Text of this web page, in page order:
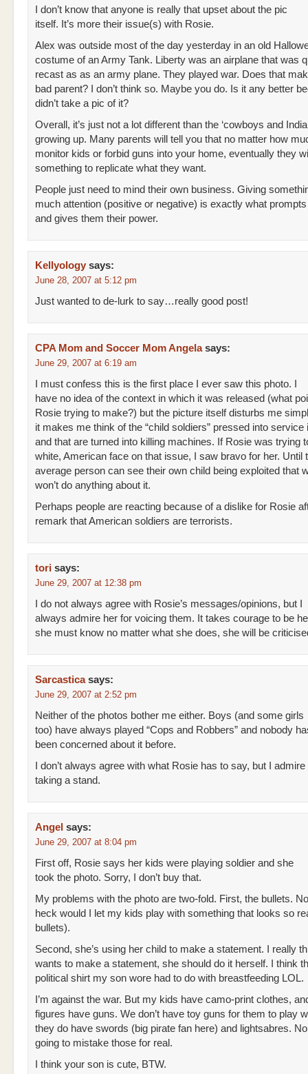
I don’t know that anyone is really that upset about the pic
itself. It’s more their issue(s) with Rosie.
Alex was outside most of the day yesterday in an old
costume of an Army Tank. Liberty was an airplane that was
recast as as an army plane. They played war. Does that
bad parent? I don’t think so. Maybe you do. Is it any better
didn’t take a pic of it?
Overall, it’s just not a lot different than the ‘cowboys and
growing up. Many parents will tell you that no matter how
monitor kids or forbid guns into your home, eventually they
something to replicate what they want.
People just need to mind their own business. Giving
much attention (positive or negative) is exactly what
and gives them their power.
Kellyology says:
June 28, 2007 at 5:12 pm
Just wanted to de-lurk to say…really good post!
CPA Mom and Soccer Mom Angela says:
June 29, 2007 at 6:19 am
I must confess this is the first place I ever saw this photo. I
have no idea of the context in which it was released (what
Rosie trying to make?) but the picture itself disturbs me
it makes me think of the “child soldiers” pressed into service
and that are turned into killing machines. If Rosie was trying
white, American face on that issue, I saw bravo for her. Until
average person can see their own child being exploited that
won’t do anything about it.
Perhaps people are reacting because of a dislike for Rosie
remark that American soldiers are terrorists.
tori says:
June 29, 2007 at 12:38 pm
I do not always agree with Rosie’s messages/opinions, but I
always admire her for voicing them. It takes courage to be
she must know no matter what she does, she will be
Sarcastica says:
June 29, 2007 at 2:52 pm
Neither of the photos bother me either. Boys (and some girls
too) have always played “Cops and Robbers” and nobody
been concerned about it before.
I don’t always agree with what Rosie has to say, but I admire
taking a stand.
Angel says:
June 29, 2007 at 8:04 pm
First off, Rosie says her kids were playing soldier and she
took the photo. Sorry, I don’t buy that.
My problems with the photo are two-fold. First, the bullets.
heck would I let my kids play with something that looks so
bullets).
Second, she’s using her child to make a statement. I really
wants to make a statement, she should do it herself. I think
political shirt my son wore had to do with breastfeeding LOL.
I’m against the war. But my kids have camo-print clothes,
figures have guns. We don’t have toy guns for them to play
they do have swords (big pirate fan here) and lightsabres.
going to mistake those for real.
I think your son is cute, BTW.